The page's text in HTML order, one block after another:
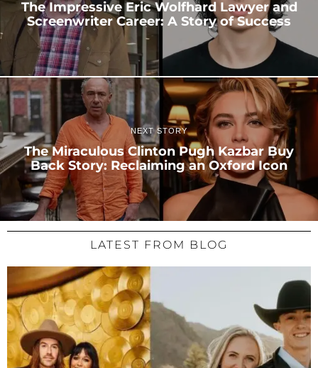
The Impressive Eric Wolfhard Lawyer and
Screenwriter Career: A Story of Success
NEXT STORY
The Miraculous Clinton Pugh Kazbar Buy
Back Story: Reclaiming an Oxford Icon
LATEST FROM BLOG